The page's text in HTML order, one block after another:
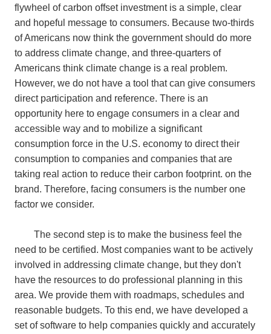
flywheel of carbon offset investment is a simple, clear
and hopeful message to consumers. Because two-thirds
of Americans now think the government should do more
to address climate change, and three-quarters of
Americans think climate change is a real problem.
However, we do not have a tool that can give consumers
direct participation and reference. There is an
opportunity here to engage consumers in a clear and
accessible way and to mobilize a significant
consumption force in the U.S. economy to direct their
consumption to companies and companies that are
taking real action to reduce their carbon footprint. on the
brand. Therefore, facing consumers is the number one
factor we consider.
The second step is to make the business feel the
need to be certified. Most companies want to be actively
involved in addressing climate change, but they don't
have the resources to do professional planning in this
area. We provide them with roadmaps, schedules and
reasonable budgets. To this end, we have developed a
set of software to help companies quickly and accurately